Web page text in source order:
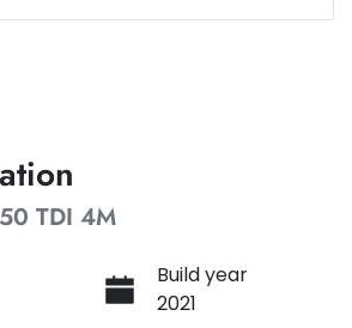
TDI 4M
Build year
2021